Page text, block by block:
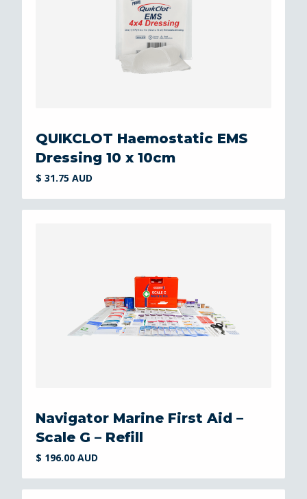
QUIKCLOT Haemostatic EMS
Dressing 10 x 10cm
$ 31.75 AUD
Navigator Marine First Aid –
Scale G – Refill
$ 196.00 AUD